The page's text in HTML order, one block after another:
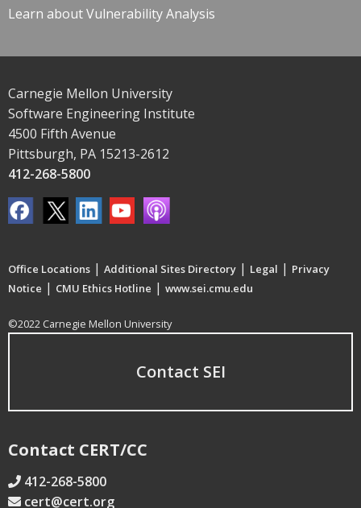
Learn about Vulnerability Analysis
Carnegie Mellon University
Software Engineering Institute
4500 Fifth Avenue
Pittsburgh, PA 15213-2612
412-268-5800
Office Locations | Additional Sites Directory | Legal | Privacy
Notice | CMU Ethics Hotline | www.sei.cmu.edu
©2022 Carnegie Mellon University
Contact SEI
Contact CERT/CC
412-268-5800
cert@cert.org